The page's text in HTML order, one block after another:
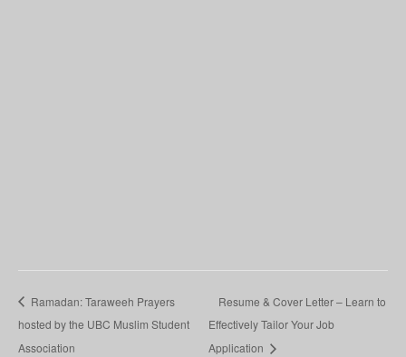
Ramadan: Taraweeh Prayers
hosted by the UBC Muslim Student
Association
Resume & Cover Letter – Learn to
Effectively Tailor Your Job
Application